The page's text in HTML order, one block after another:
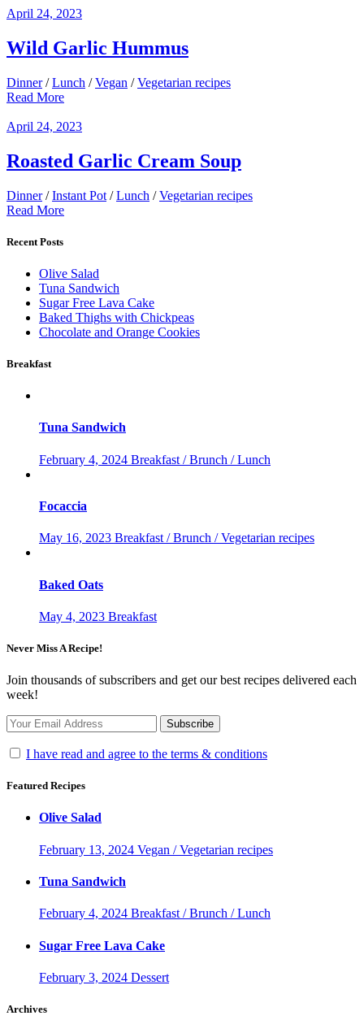
April 24, 2023
Wild Garlic Hummus
Dinner/Lunch /Vegan /Vegetarian recipes
Read More
April 24, 2023
Roasted Garlic Cream Soup
Dinner/Instant Pot /Lunch /Vegetarian recipes
Read More
Recent Posts
Olive Salad
Tuna Sandwich
Sugar Free Lava Cake
Baked Thighs with Chickpeas
Chocolate and Orange Cookies
Breakfast
Tuna Sandwich
February 4, 2024 Breakfast / Brunch / Lunch
Focaccia
May 16, 2023 Breakfast / Brunch / Vegetarian recipes
Baked Oats
May 4, 2023 Breakfast
Never Miss A Recipe!
Join thousands of subscribers and get our best recipes delivered each
week!
I have read and agree to the terms & conditions
Featured Recipes
Olive Salad
February 13, 2024 Vegan / Vegetarian recipes
Tuna Sandwich
February 4, 2024 Breakfast / Brunch / Lunch
Sugar Free Lava Cake
February 3, 2024 Dessert
Archives